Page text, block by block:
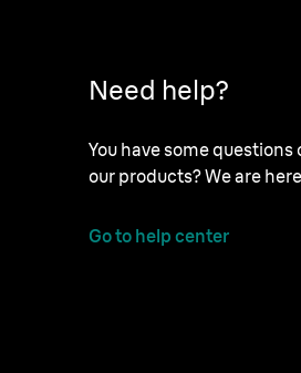
Need help?
You have some
our products? We are
Go to help center